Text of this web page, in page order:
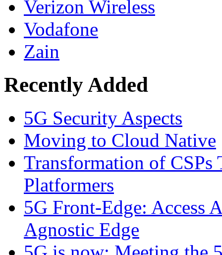
Verizon Wireless
Vodafone
Zain
Recently Added
5G Security Aspects
Moving to Cloud Native
Transformation of CSPs
Platformers
5G Front-Edge: Access
Agnostic Edge